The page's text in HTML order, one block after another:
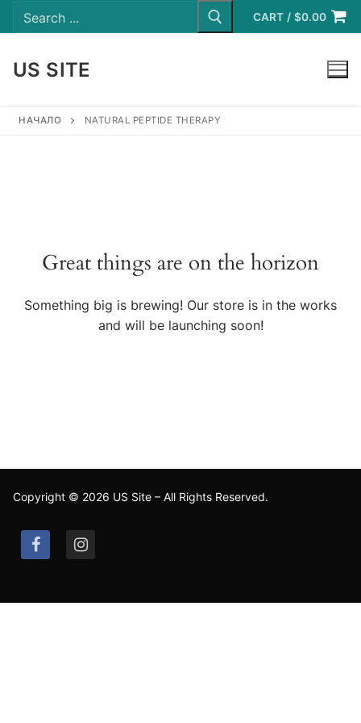
to
Search
for: CART / $0.00
US SITE
НАЧАЛО NATURAL PEPTIDE THERAPY
Great things are on the horizon
Something big is brewing! Our store is in the works
and will be launching soon!
Copyright © 2026 US Site – All Rights Reserved.